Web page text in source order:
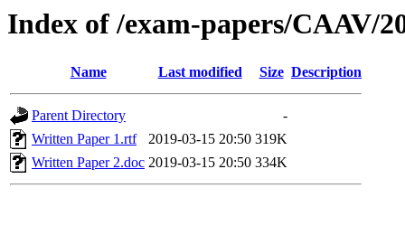
Index of /exam-papers/CAAV/
Name Last modified Size Description
Parent Directory
-
Written Paper 1.rtf
2019-03-15 20:50 319K
Written Paper 2.doc 2019-03-15 20:50 334K